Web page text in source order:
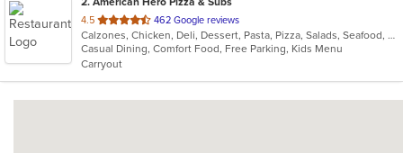
4.5 out
of
5
stars.
462 Google reviews
Calzones, Chicken, Deli, Dessert, Pasta, Pizza, Salads, Seafood, Subs, Wings
Casual Dining, Comfort Food, Free Parking, Kids Menu
Carryout